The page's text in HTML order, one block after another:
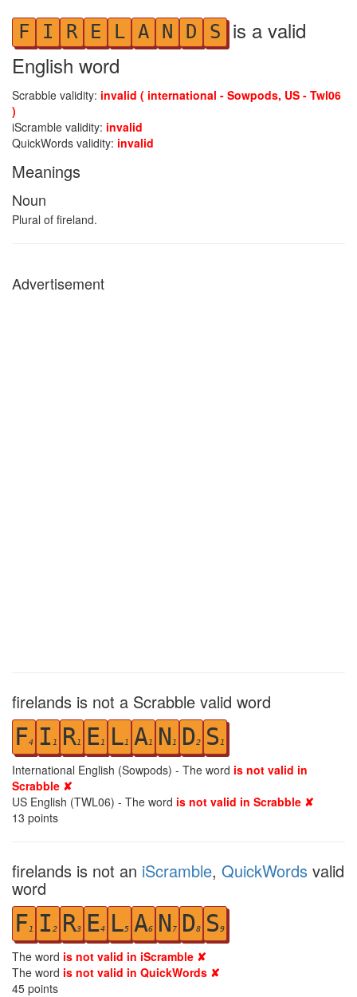
F I R E L A N D S is a valid
English word
Scrabble validity: invalid ( international - Sowpods, US - Twl06
)
iScramble validity: invalid
QuickWords validity: invalid
Meanings
Noun
Plural of fireland.
Advertisement
firelands is not a Scrabble valid word
F4 I 1 R1 E1 L1 A1 N 1 D2 S 1
International English (Sowpods) - The word is not valid in
Scrabble ✘
US English (TWL06) - The word is not valid in Scrabble ✘
13 points
firelands is not an iScramble, QuickWords valid
word
F1 I 2 R3 E4 L5 A6 N 7 D8 S9
The word is not valid in iScramble ✘
The word is not valid in QuickWords ✘
45 points